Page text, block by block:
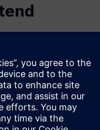
IC designers working at